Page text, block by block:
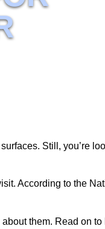
Still, you’re
According to the
them. Read on